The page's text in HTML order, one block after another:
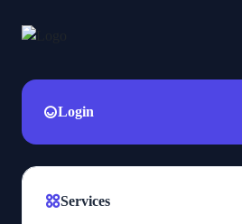
Login
Services